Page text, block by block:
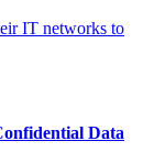
IT networks to
Data